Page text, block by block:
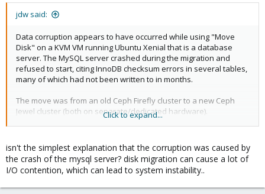
jdw said:
Data corruption appears to have occurred while using "Move
Disk" on a KVM VM running Ubuntu Xenial that is a database
server. The MySQL server crashed during the migration and
refused to start, citing InnoDB checksum errors in several tables,
many of which had not been written to in months.
The move was from an old Ceph Firefly cluster to a new Ceph
Jewel cluster (both on separate/dedicated hardware).
But we have a lot of data to move, so this is a serious concern.
"Move Disk" doesn't have the best track record in this area. Is it
perhaps acting up again?
Click to expand...
isn't the simplest explanation that the corruption was caused by
the crash of the mysql server? disk migration can cause a lot of
I/O contention, which can lead to system instability..